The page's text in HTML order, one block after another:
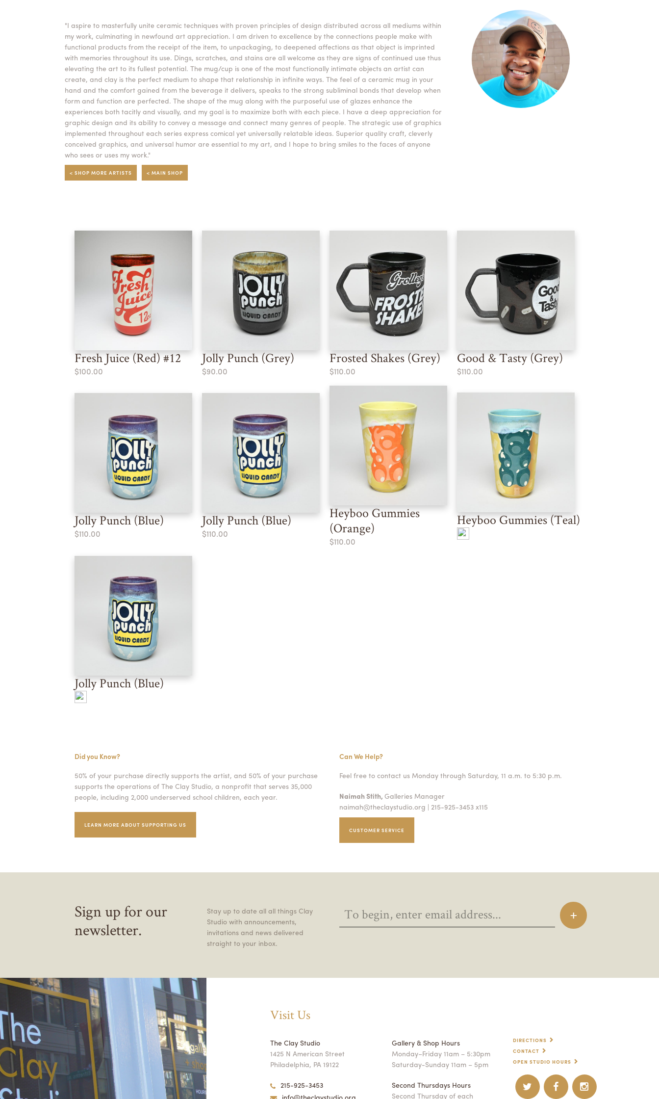
"I aspire to masterfully unite ceramic techniques with proven principles of design distributed across all mediums within
my work, culminating in newfound art appreciation. I am driven to excellence by the connections people make with
functional products from the receipt of the item, to unpackaging, to deepened affections as that object is imprinted
with memories throughout its use. Dings, scratches, and stains are all welcome as they are signs of continued use thus
elevating the art to its fullest potential. The mug/cup is one of the most functionally intimate objects an artist can
create, and clay is the perfect medium to shape that relationship in infinite ways. The feel of a ceramic mug in your
hand and the comfort gained from the beverage it delivers, speaks to the strong subliminal bonds that develop when
form and function are perfected. The shape of the mug along with the purposeful use of glazes enhance the
experiences both tacitly and visually, and my goal is to maximize both with each piece. I have a deep appreciation for
graphic design and its ability to convey a message and connect many genres of people. The strategic use of graphics
implemented throughout each series express comical yet universally relatable ideas. Superior quality craft, cleverly
conceived graphics, and universal humor are essential to my art, and I hope to bring smiles to the faces of anyone
who sees or uses my work."
< SHOP MORE ARTISTS < MAIN SHOP
Fresh Juice (Red) #12
$100.00
Jolly Punch (Grey)
$90.00
Frosted Shakes (Grey)
$110.00
Good & Tasty (Grey)
$110.00
Jolly Punch (Blue)
$110.00
Jolly Punch (Blue)
$110.00
Heyboo Gummies
(Orange)
$110.00
Heyboo Gummies (Teal)
Jolly Punch (Blue)
Did you Know?
50% of your purchase directly supports the artist, and 50% of your purchase
supports the operations of The Clay Studio, a nonprofit that serves 35,000
people, including 2,000 underserved school children, each year.
LEARN MORE ABOUT SUPPORTING US
Can We Help?
Feel free to contact us Monday through Saturday, 11 a.m. to 5:30 p.m.
Naimah Stith, Galleries Manager
naimah@theclaystudio.org | 215-925-3453 x115
CUSTOMER SERVICE
Sign up for our
newsletter.
Stay up to date all all things Clay
Studio with announcements,
invitations and news delivered
straight to your inbox.
Visit Us
The Clay Studio
1425 N American Street
Philadelphia, PA 19122
215-925-3453
info@theclaystudio.org
Gallery & Shop Hours
Monday–Friday 11am – 5:30pm
Saturday-Sunday 11am – 5pm
Second Thursdays Hours
Second Thursday of each
DIRECTIONS
CONTACT
OPEN STUDIO HOURS